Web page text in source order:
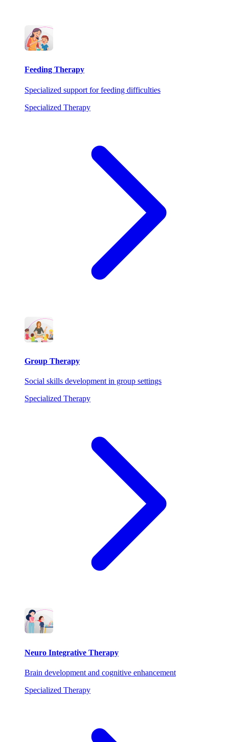
Feeding Therapy
Specialized support for feeding difficulties
Specialized Therapy
Group Therapy
Social skills development in group settings
Specialized Therapy
Neuro Integrative Therapy
Brain development and cognitive enhancement
Specialized Therapy